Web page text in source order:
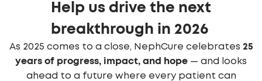
Help us drive the next
breakthrough in 2026
As 2025 comes to a close, NephCure celebrates 25
years of progress, impact, and hope — and looks
ahead to a future where every patient can